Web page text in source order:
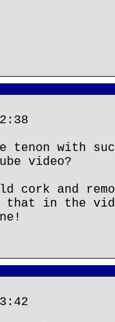
tenon with
video?
cork and
that in the